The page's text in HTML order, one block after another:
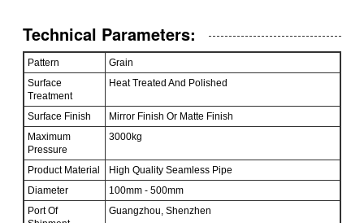
Technical Parameters:
Pattern
Grain
Surface
Treatment
Heat Treated And Polished
Surface Finish
Mirror Finish Or Matte Finish
Maximum
Pressure
3000kg
Product Material
High Quality Seamless Pipe
Diameter
100mm - 500mm
Port Of
Guangzhou, Shenzhen